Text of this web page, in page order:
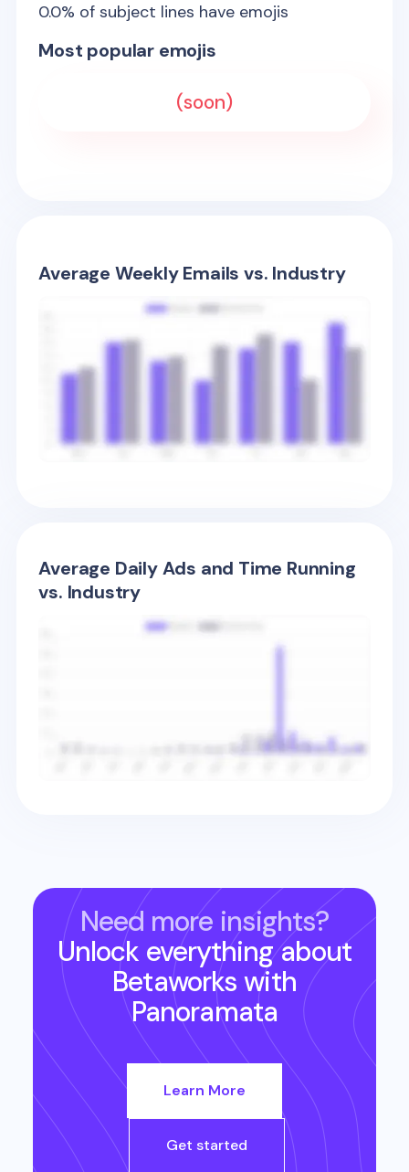
0.0% of subject lines have emojis
Most popular emojis
(soon)
Average Weekly Emails vs. Industry
Average Daily Ads and Time Running
vs. Industry
Need more insights?
Unlock everything about
Betaworks with
Panoramata
Learn More
Get started